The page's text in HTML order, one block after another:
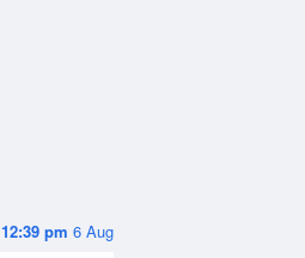
12:39 pm 6 Aug